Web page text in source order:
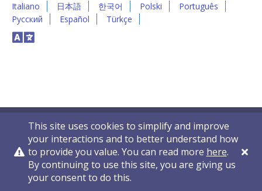
Italiano
日本語 한국어 Polski
Português
Русский
Español Türkçe
This site uses cookies to simplify and improve
your interactions and to better understand how
to provide you value. You can read more here.
By continuing to use this site, you are giving us
your consent to do this.
Privacy Policy Contact Us © 2011-2026 VelocityEHS